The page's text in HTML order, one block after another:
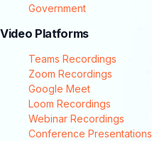
Government
Video Platforms
Teams Recordings
Zoom Recordings
Google Meet
Loom Recordings
Webinar Recordings
Conference Presentations